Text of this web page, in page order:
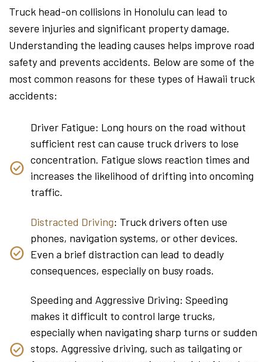
Truck head-on collisions in Honolulu can lead to
severe injuries and significant property damage.
Understanding the leading causes helps improve road
safety and prevents accidents. Below are some of the
most common reasons for these types of Hawaii truck
accidents:
Driver Fatigue: Long hours on the road without
sufficient rest can cause truck drivers to lose
concentration. Fatigue slows reaction times and
increases the likelihood of drifting into oncoming
traffic.
Distracted Driving: Truck drivers often use
phones, navigation systems, or other devices.
Even a brief distraction can lead to deadly
consequences, especially on busy roads.
Speeding and Aggressive Driving: Speeding
makes it difficult to control large trucks,
especially when navigating sharp turns or sudden
stops. Aggressive driving, such as tailgating or